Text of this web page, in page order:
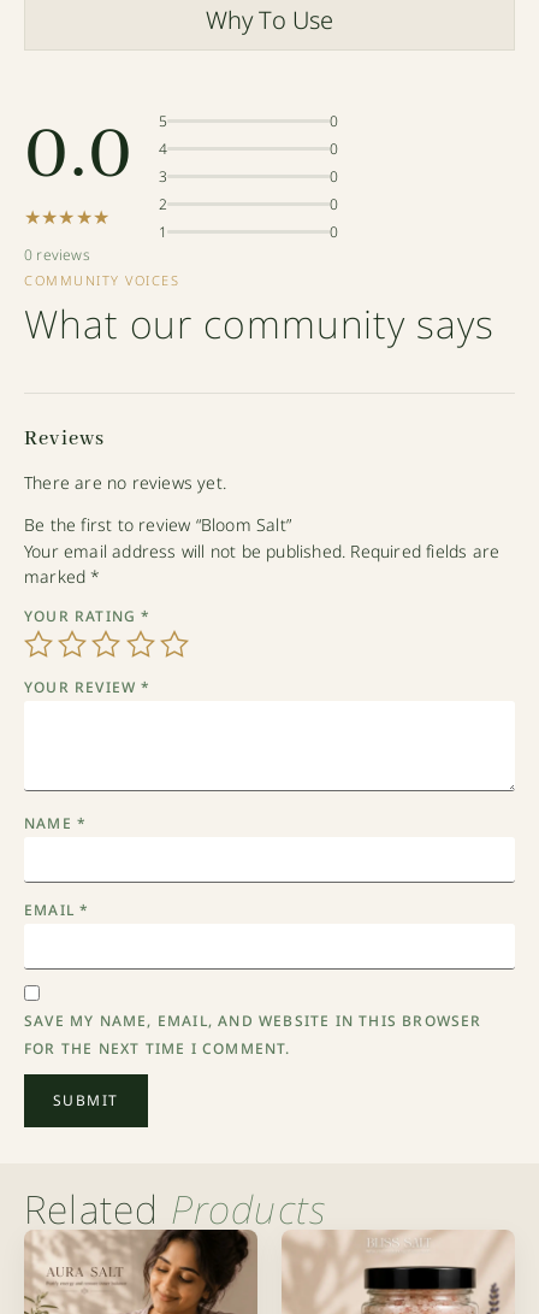
Why To Use
0.0
★★★★★
0 reviews
5
0
4
0
3
0
2
0
1
0
COMMUNITY VOICES
What our community says
Reviews
There are no reviews yet.
Be the first to review “Bloom Salt”
Your email address will not be published. Required fields are
marked*
YOUR RATING*
YOUR REVIEW*
NAME *
EMAIL*
SAVE MY NAME, EMAIL, AND WEBSITE IN THIS BROWSER
FOR THE NEXT TIME I COMMENT.
Related Products